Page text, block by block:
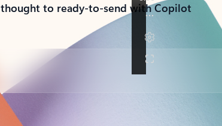
to ready-to-send with Copilot